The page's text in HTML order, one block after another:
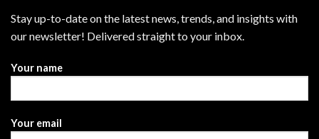
Stay up-to-date on the latest news, trends, and insights with
our newsletter! Delivered straight to your inbox.
Your name
Your email